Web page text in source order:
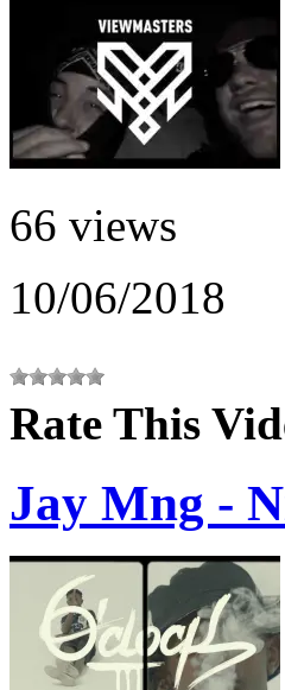
66 views
10/06/2018
Rate This
Jay Mng -